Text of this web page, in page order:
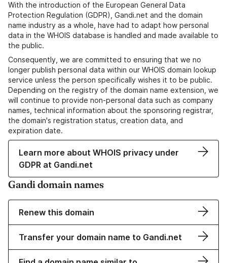
With the introduction of the European General Data
Protection Regulation (GDPR), Gandi.net and the domain
name industry as a whole, have had to adapt how personal
data in the WHOIS database is handled and made available to
the public.
Consequently, we are committed to ensuring that we no
longer publish personal data within our WHOIS domain lookup
service unless the person specifically wishes it to be public.
Depending on the registry of the domain name extension, we
will continue to provide non-personal data such as company
names, technical information about the sponsoring registrar,
the domain's registration status, creation data, and
expiration date.
Learn more about WHOIS privacy under
GDPR at Gandi.net
Gandi domain names
Renew this domain
Transfer your domain name to Gandi.net